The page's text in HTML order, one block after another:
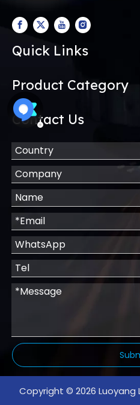
Quick Links
Product Category
Contact Us
Copyright © 2026 Luoyang